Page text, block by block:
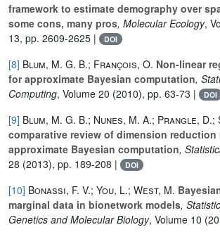
framework to estimate demography over
some cons, many pros, Molecular Ecology,
13, pp. 2609-2625 |
DOI
[8] Blum, M. G. B.; François, O. Non-linear
for approximate Bayesian computation,
Computing, Volume 20 (2010), pp. 63-73 | DOI
[9] Blum, M. G. B.; Nunes, M. A.; Prangle, D.;
comparative review of dimension reduction
approximate Bayesian computation,
28 (2013), pp. 189-208 | DOI
[10] Bonassi, F. V.; You, L.; West, M.
marginal data in bionetwork models,
Genetics and Molecular Biology, Volume 10